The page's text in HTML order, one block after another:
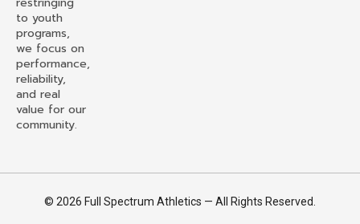
to youth
programs,
we focus on
performance,
reliability,
and real
value for our
community.
© 2026 Full Spectrum Athletics — All Rights Reserved.